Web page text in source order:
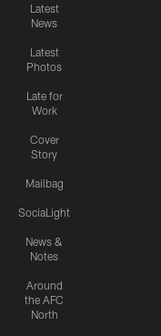
Latest
News
Latest
Photos
Late for
Work
Cover
Story
Mailbag
SociaLight
News &
Notes
Around
the AFC
North